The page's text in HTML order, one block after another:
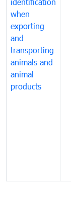
when
exporting
and
transporting
animals and
animal
products